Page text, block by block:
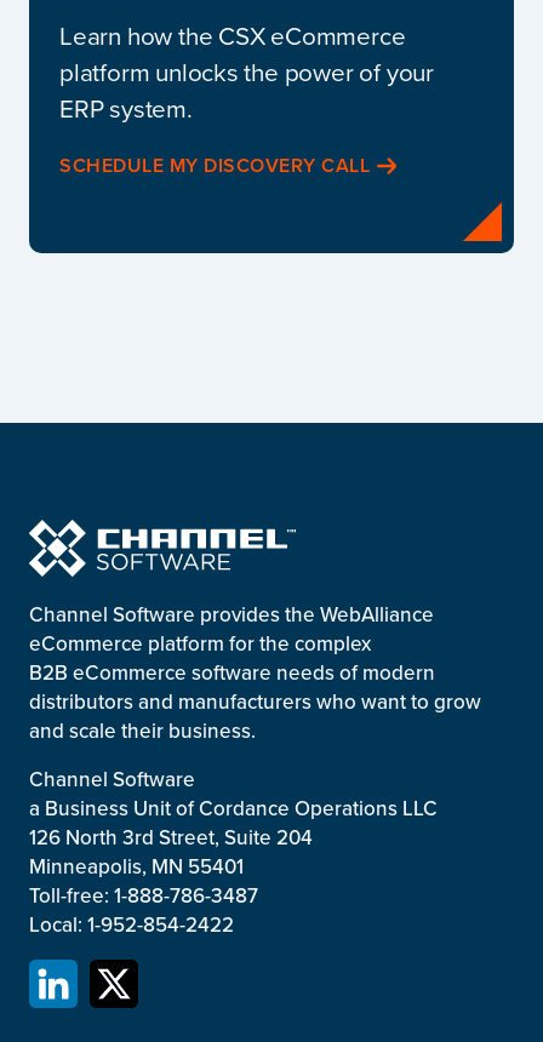
Learn how the CSX eCommerce
platform unlocks the power of your
ERP system.
SCHEDULE MY DISCOVERY CALL
Channel Software provides the WebAlliance
eCommerce platform for the complex
B2B eCommerce software needs of modern
distributors and manufacturers who want to grow
and scale their business.
Channel Software
a Business Unit of Cordance Operations LLC
126 North 3rd Street, Suite 204
Minneapolis, MN 55401
Toll-free: 1-888-786-3487
Local: 1-952-854-2422